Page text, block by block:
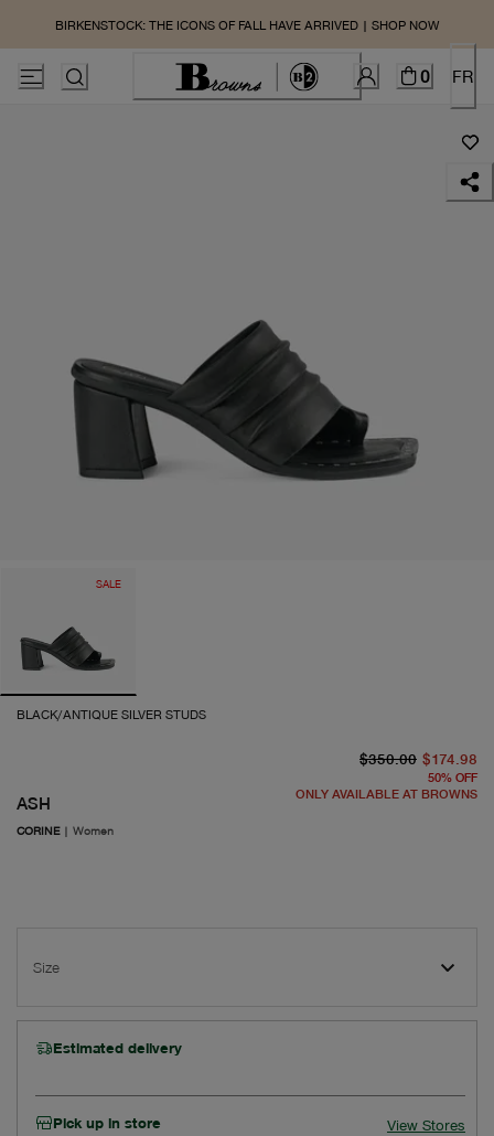
BIRKENSTOCK: THE ICONS OF FALL HAVE ARRIVED | SHOP NOW
0 FR
SALE
BLACK/ANTIQUE SILVER STUDS
ASH
CORINE| Women
$350.00 $174.98
50% OFF
ONLY AVAILABLE AT BROWNS
Size
Estimated delivery
Pick up in store View Stores